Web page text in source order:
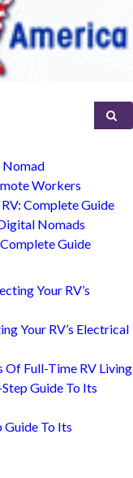
Nomad
Workers
Complete Guide
Nomads
Guide
Your RV’s
Your RV’s Electrical
Of Full-Time RV Living
Guide To Its
Guide To Its